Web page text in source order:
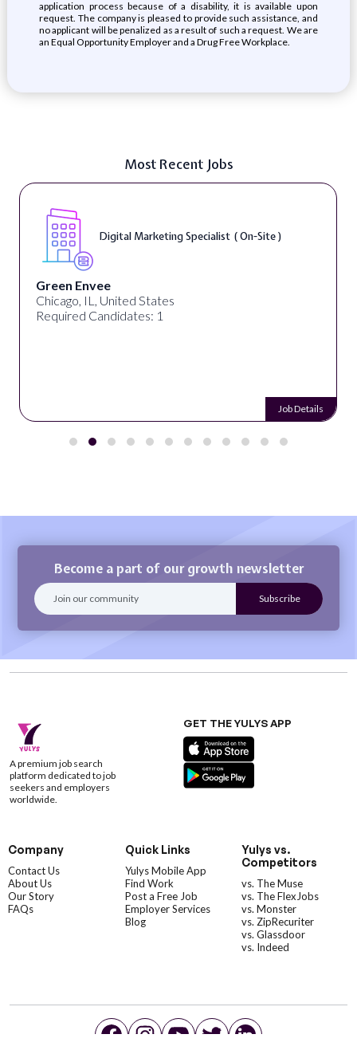
application process because of a disability, it is available upon
request. The company is pleased to provide such assistance, and
no applicant will be penalized as a result of such a request. We are
an Equal Opportunity Employer and a Drug Free Workplace.
Most Recent Jobs
Digital Marketing Specialist ( On-Site )
Green Envee
Chicago, IL, United States
Required Candidates: 1
Job Details
Become a part of our growth newsletter
A premium job search
platform dedicated to job
seekers and employers
worldwide.
GET THE YULYS APP
Company
Contact Us
About Us
Our Story
FAQs
Quick Links
Yulys Mobile App
Find Work
Post a Free Job
Employer Services
Blog
Yulys vs.
Competitors
vs. The Muse
vs. The FlexJobs
vs. Monster
vs. ZipRecuriter
vs. Glassdoor
vs. Indeed